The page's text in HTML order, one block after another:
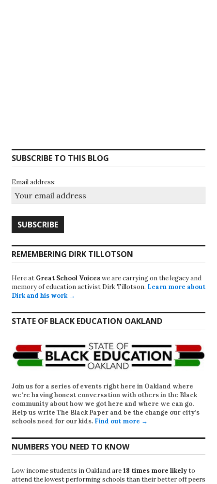
SUBSCRIBE TO THIS BLOG
Email address:
REMEMBERING DIRK TILLOTSON
Here at Great School Voiceswe are carrying on the legacy and
memory of education activist Dirk Tillotson. Learn more about
Dirk and his work →
STATE OF BLACK EDUCATION OAKLAND
Join us for a series of events right here in Oakland where
we’re having honest conversation with others in the Black
community about how we got here and where we can go.
Help us write The Black Paper and be the change our city’s
schools need for our kids. Find out more →
NUMBERS YOU NEED TO KNOW
Low income students in Oakland are18 times more likelyto
attend the lowest performing schools than their better off peers